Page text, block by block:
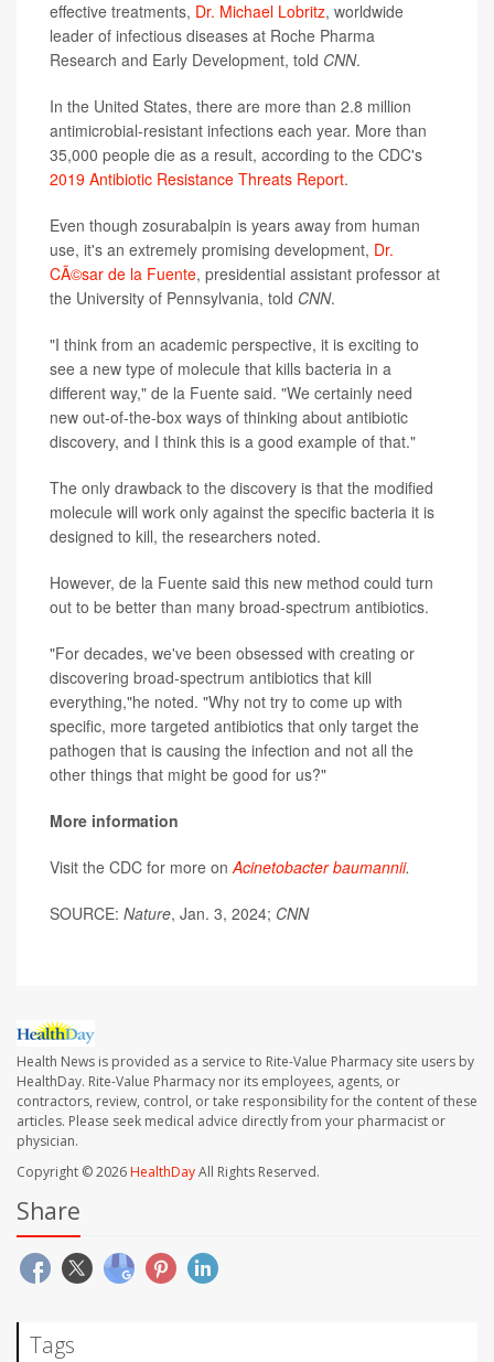
effective treatments, Dr. Michael Lobritz, worldwide
leader of infectious diseases at Roche Pharma
Research and Early Development, told CNN.
In the United States, there are more than 2.8 million
antimicrobial-resistant infections each year. More than
35,000 people die as a result, according to the CDC's
2019 Antibiotic Resistance Threats Report.
Even though zosurabalpin is years away from human
use, it's an extremely promising development, Dr.
CÃ©sar de la Fuente, presidential assistant professor at
the University of Pennsylvania, told CNN.
"I think from an academic perspective, it is exciting to
see a new type of molecule that kills bacteria in a
different way," de la Fuente said. "We certainly need
new out-of-the-box ways of thinking about antibiotic
discovery, and I think this is a good example of that."
The only drawback to the discovery is that the modified
molecule will work only against the specific bacteria it is
designed to kill, the researchers noted.
However, de la Fuente said this new method could turn
out to be better than many broad-spectrum antibiotics.
"For decades, we've been obsessed with creating or
discovering broad-spectrum antibiotics that kill
everything,"he noted. "Why not try to come up with
specific, more targeted antibiotics that only target the
pathogen that is causing the infection and not all the
other things that might be good for us?"
More information
Visit the CDC for more onAcinetobacter baumannii.
SOURCE: Nature, Jan. 3, 2024; CNN
Health News is provided as a service to Rite-Value Pharmacy site users by
HealthDay. Rite-Value Pharmacy nor its employees, agents, or
contractors, review, control, or take responsibility for the content of these
articles. Please seek medical advice directly from your pharmacist or
physician.
Copyright © 2026HealthDayAll Rights Reserved.
Share
Tags